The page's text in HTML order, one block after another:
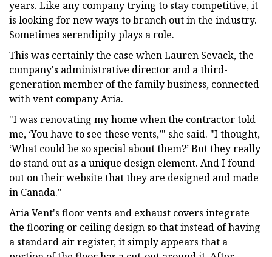
years. Like any company trying to stay competitive, it
is looking for new ways to branch out in the industry.
Sometimes serendipity plays a role.
This was certainly the case when Lauren Sevack, the
company's administrative director and a third-
generation member of the family business, connected
with vent company Aria.
"I was renovating my home when the contractor told
me, ‘You have to see these vents,’" she said. "I thought,
‘What could be so special about them?’ But they really
do stand out as a unique design element. And I found
out on their website that they are designed and made
in Canada."
Aria Vent's floor vents and exhaust covers integrate
the flooring or ceiling design so that instead of having
a standard air register, it simply appears that a